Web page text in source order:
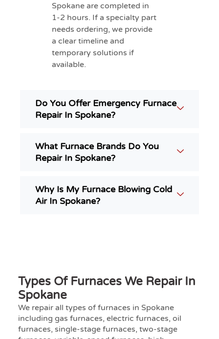
Spokane are completed in
1-2 hours. If a specialty part
needs ordering, we provide
a clear timeline and
temporary solutions if
available.
Do You Offer Emergency Furnace
Repair In Spokane?
What Furnace Brands Do You
Repair In Spokane?
Why Is My Furnace Blowing Cold
Air In Spokane?
Types Of Furnaces We Repair In
Spokane
We repair all types of furnaces in Spokane
including gas furnaces, electric furnaces, oil
furnaces, single-stage furnaces, two-stage